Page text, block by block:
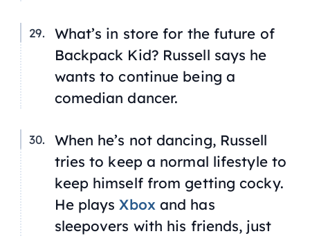
What’s in store for the future of
Backpack Kid? Russell says he
wants to continue being a
comedian dancer.
When he’s not dancing, Russell
tries to keep a normal lifestyle to
keep himself from getting cocky.
He playsXboxand has
sleepovers with his friends, just